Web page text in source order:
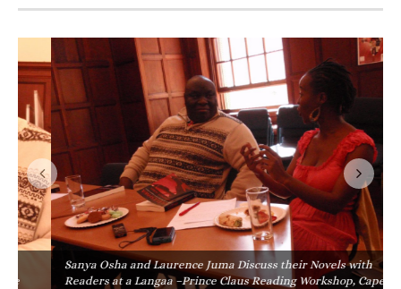
Sanya Osha and Laurence Juma Discuss their Novels with
Readers at a Langaa –Prince Claus Reading Workshop, Cape